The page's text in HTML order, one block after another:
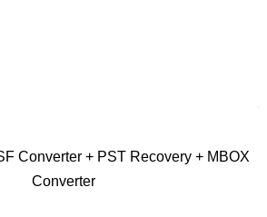
Converter + PST Recovery + MBOX
Converter